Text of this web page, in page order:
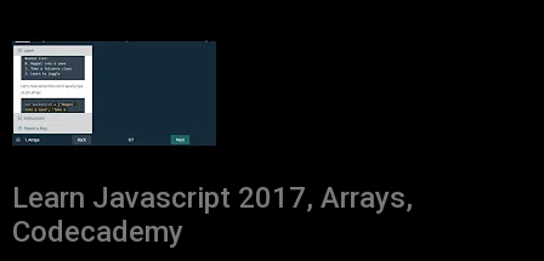
Learn Javascript 2017, Arrays,
Codecademy